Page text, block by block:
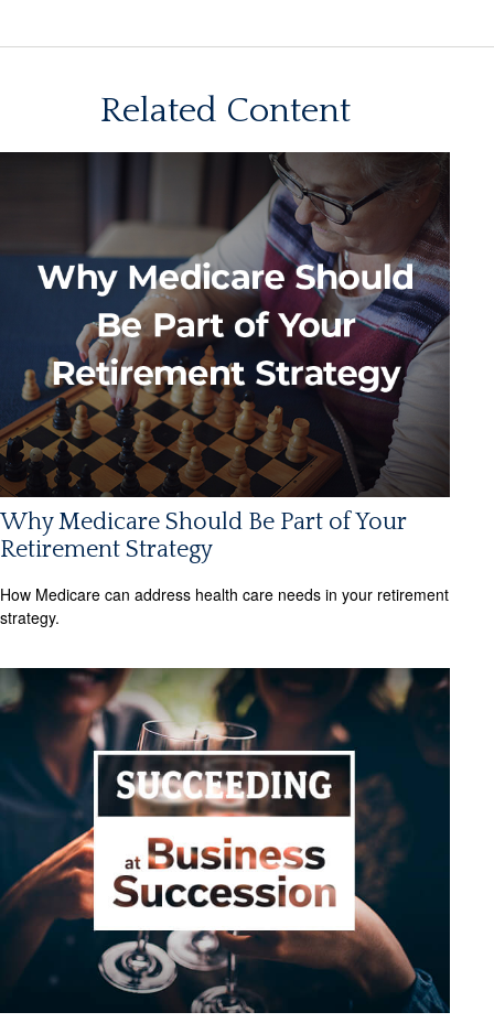
Related Content
Why Medicare Should Be Part of Your
Retirement Strategy
How Medicare can address health care needs in your retirement
strategy.